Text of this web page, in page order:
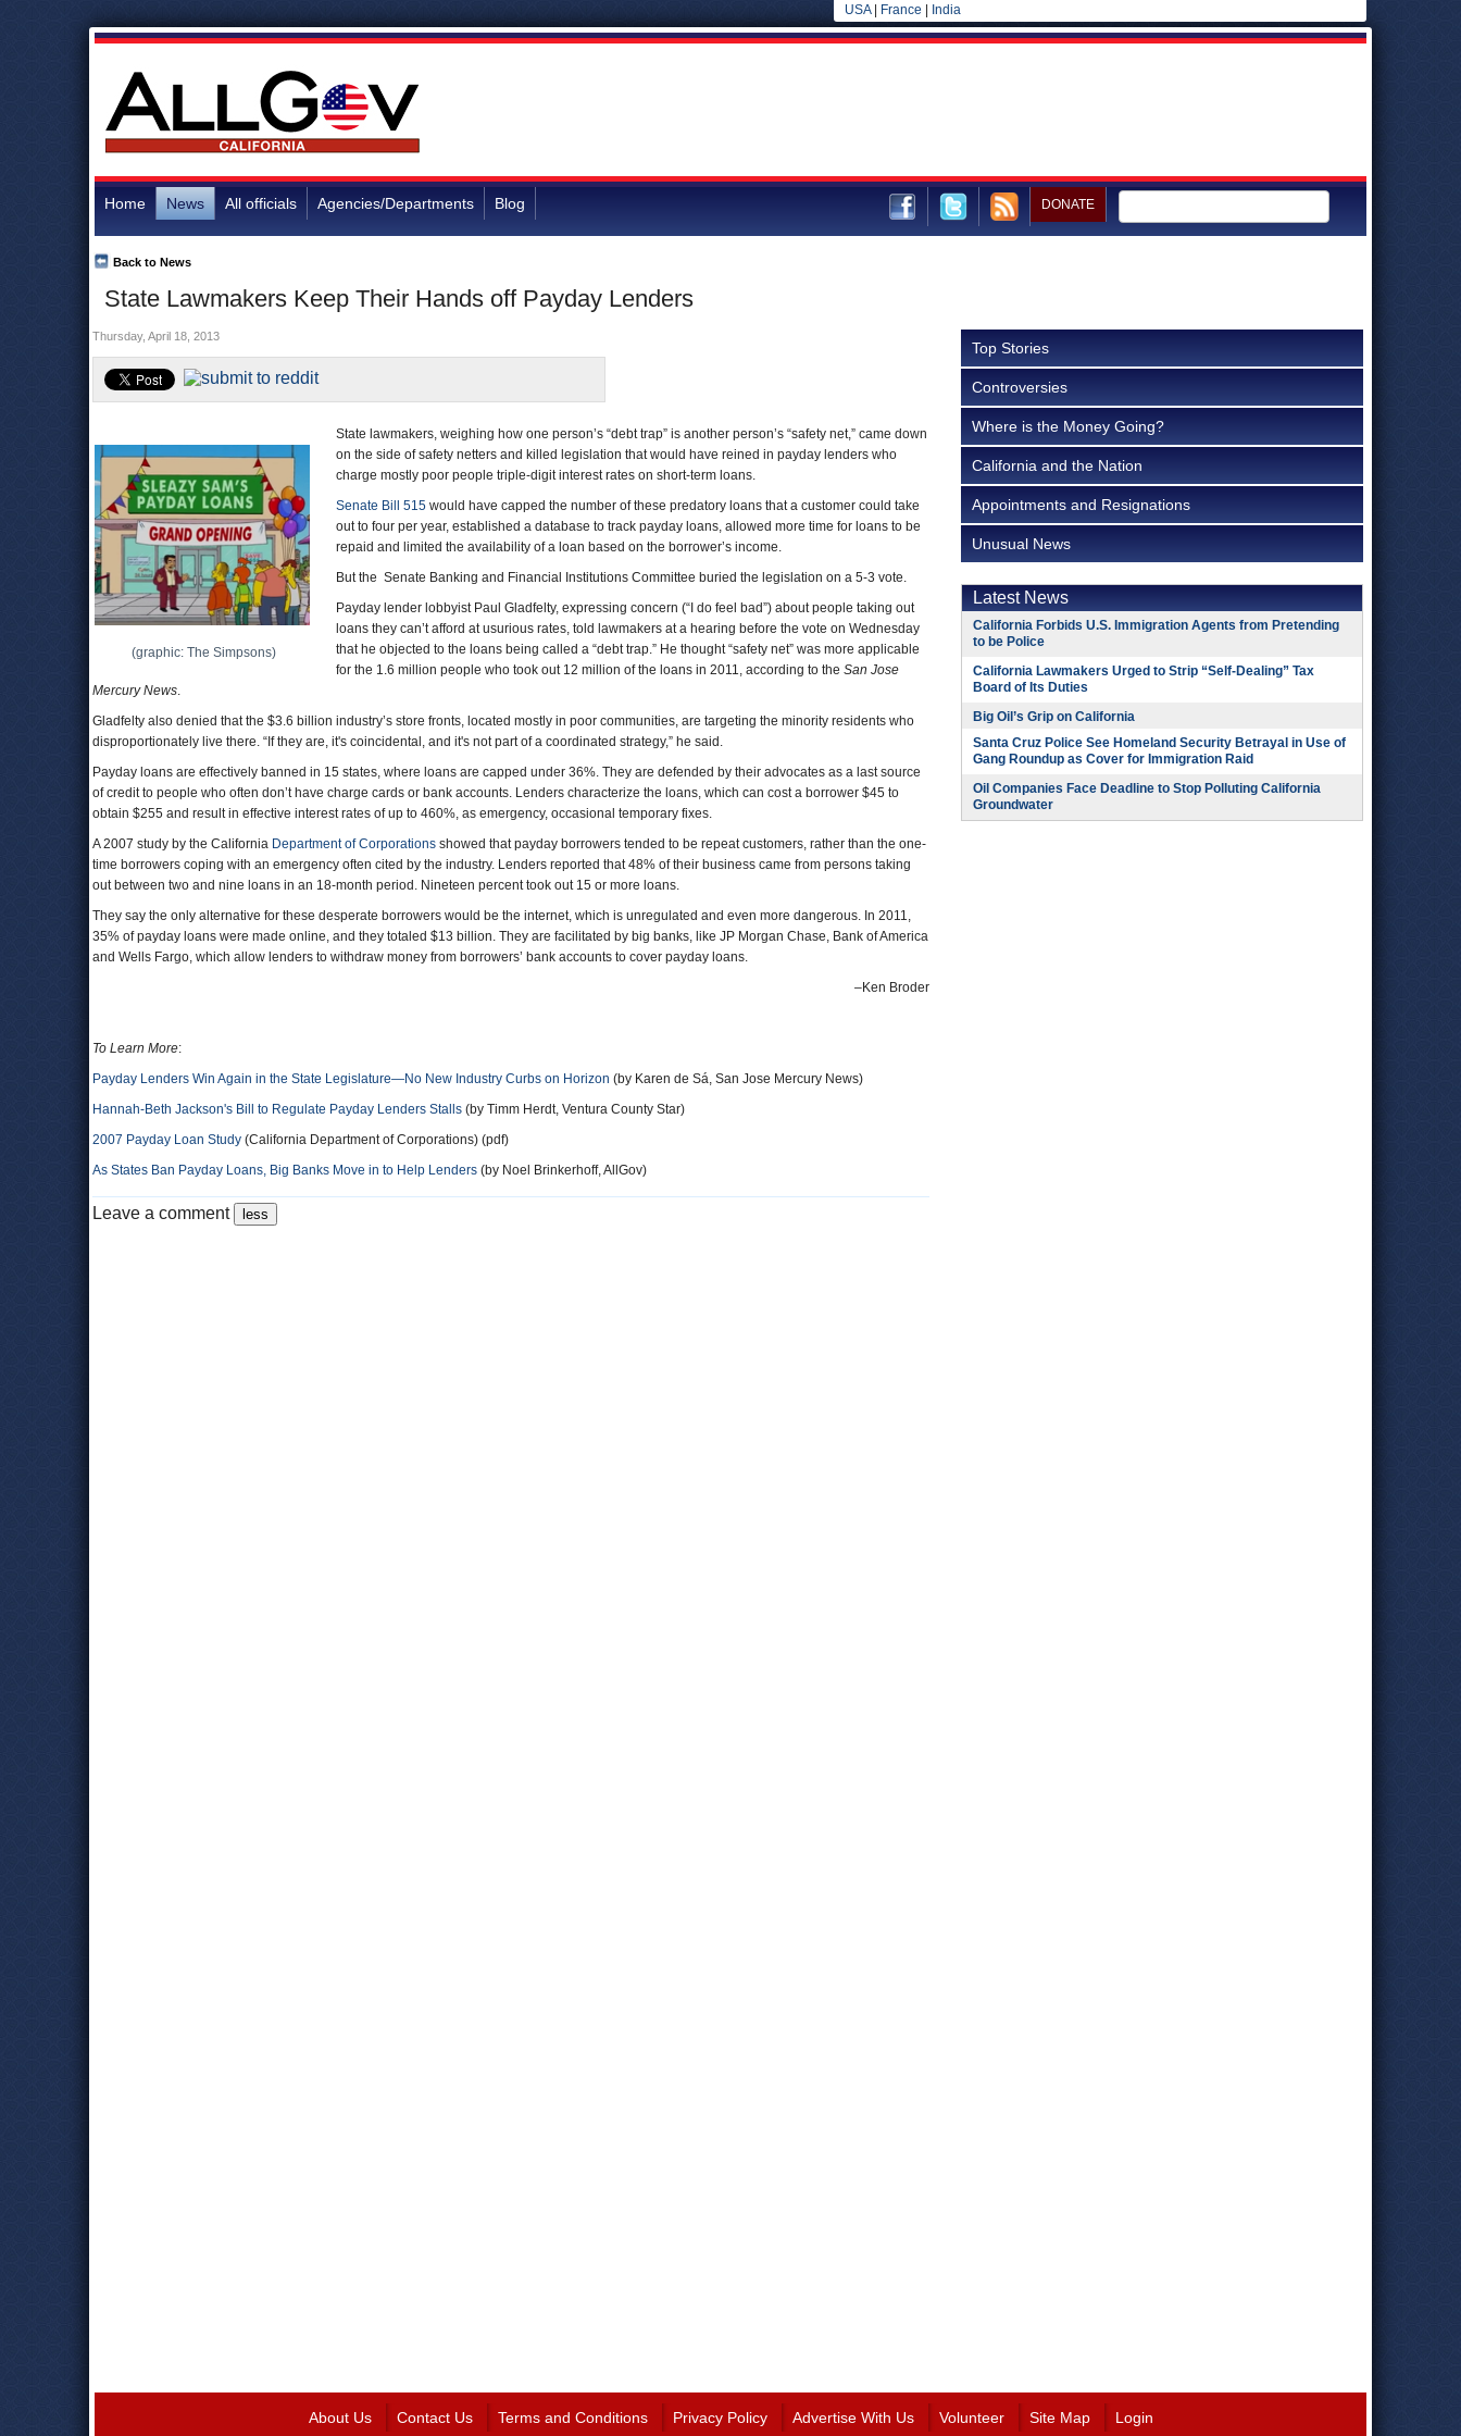
USA| France India
Home News All officials Agencies/Departments Blog DONATE
State Lawmakers Keep Their Hands off Payday Lenders
Back to News
Thursday, April 18, 2013
(graphic: The Simpsons)
State lawmakers, weighing how one person’s “debt trap” is another person’s “safety net,” came down
on the side of safety netters and killed legislation that would have reined in payday lenders who
charge mostly poor people triple-digit interest rates on short-term loans.
Senate Bill 515 would have capped the number of these predatory loans that a customer could take
out to four per year, established a database to track payday loans, allowed more time for loans to be
repaid and limited the availability of a loan based on the borrower’s income.
But the Senate Banking and Financial Institutions Committee buried the legislation on a 5-3 vote.
Payday lender lobbyist Paul Gladfelty, expressing concern (“I do feel bad”) about people taking out
loans they can’t afford at usurious rates, told lawmakers at a hearing before the vote on Wednesday
that he objected to the loans being called a “debt trap.” He thought “safety net” was more applicable
for the 1.6 million people who took out 12 million of the loans in 2011, according to the San Jose
Mercury News.
Gladfelty also denied that the $3.6 billion industry’s store fronts, located mostly in poor communities, are targeting the minority residents who
disproportionately live there. “If they are, it's coincidental, and it's not part of a coordinated strategy,” he said.
Payday loans are effectively banned in 15 states, where loans are capped under 36%. They are defended by their advocates as a last source
of credit to people who often don’t have charge cards or bank accounts. Lenders characterize the loans, which can cost a borrower $45 to
obtain $255 and result in effective interest rates of up to 460%, as emergency, occasional temporary fixes.
A 2007 study by the California Department of Corporations showed that payday borrowers tended to be repeat customers, rather than the one-
time borrowers coping with an emergency often cited by the industry. Lenders reported that 48% of their business came from persons taking
out between two and nine loans in an 18-month period. Nineteen percent took out 15 or more loans.
They say the only alternative for these desperate borrowers would be the internet, which is unregulated and even more dangerous. In 2011,
35% of payday loans were made online, and they totaled $13 billion. They are facilitated by big banks, like JP Morgan Chase, Bank of America
and Wells Fargo, which allow lenders to withdraw money from borrowers’ bank accounts to cover payday loans.
–Ken Broder
To Learn More:
Payday Lenders Win Again in the State Legislature―No New Industry Curbs on Horizon (by Karen de Sá, San Jose Mercury News)
Hannah-Beth Jackson's Bill to Regulate Payday Lenders Stalls (by Timm Herdt, Ventura County Star)
2007 Payday Loan Study (California Department of Corporations) (pdf)
As States Ban Payday Loans, Big Banks Move in to Help Lenders (by Noel Brinkerhoff, AllGov)
Leave a comment
Top Stories
Controversies
Where is the Money Going?
California and the Nation
Appointments and Resignations
Unusual News
Latest News
California Forbids U.S. Immigration Agents from Pretending
to be Police
California Lawmakers Urged to Strip “Self-Dealing” Tax
Board of Its Duties
Big Oil’s Grip on California
Santa Cruz Police See Homeland Security Betrayal in Use of
Gang Roundup as Cover for Immigration Raid
Oil Companies Face Deadline to Stop Polluting California
Groundwater
About Us Contact Us Terms and Conditions Privacy Policy Advertise With Us Volunteer Site Map Login